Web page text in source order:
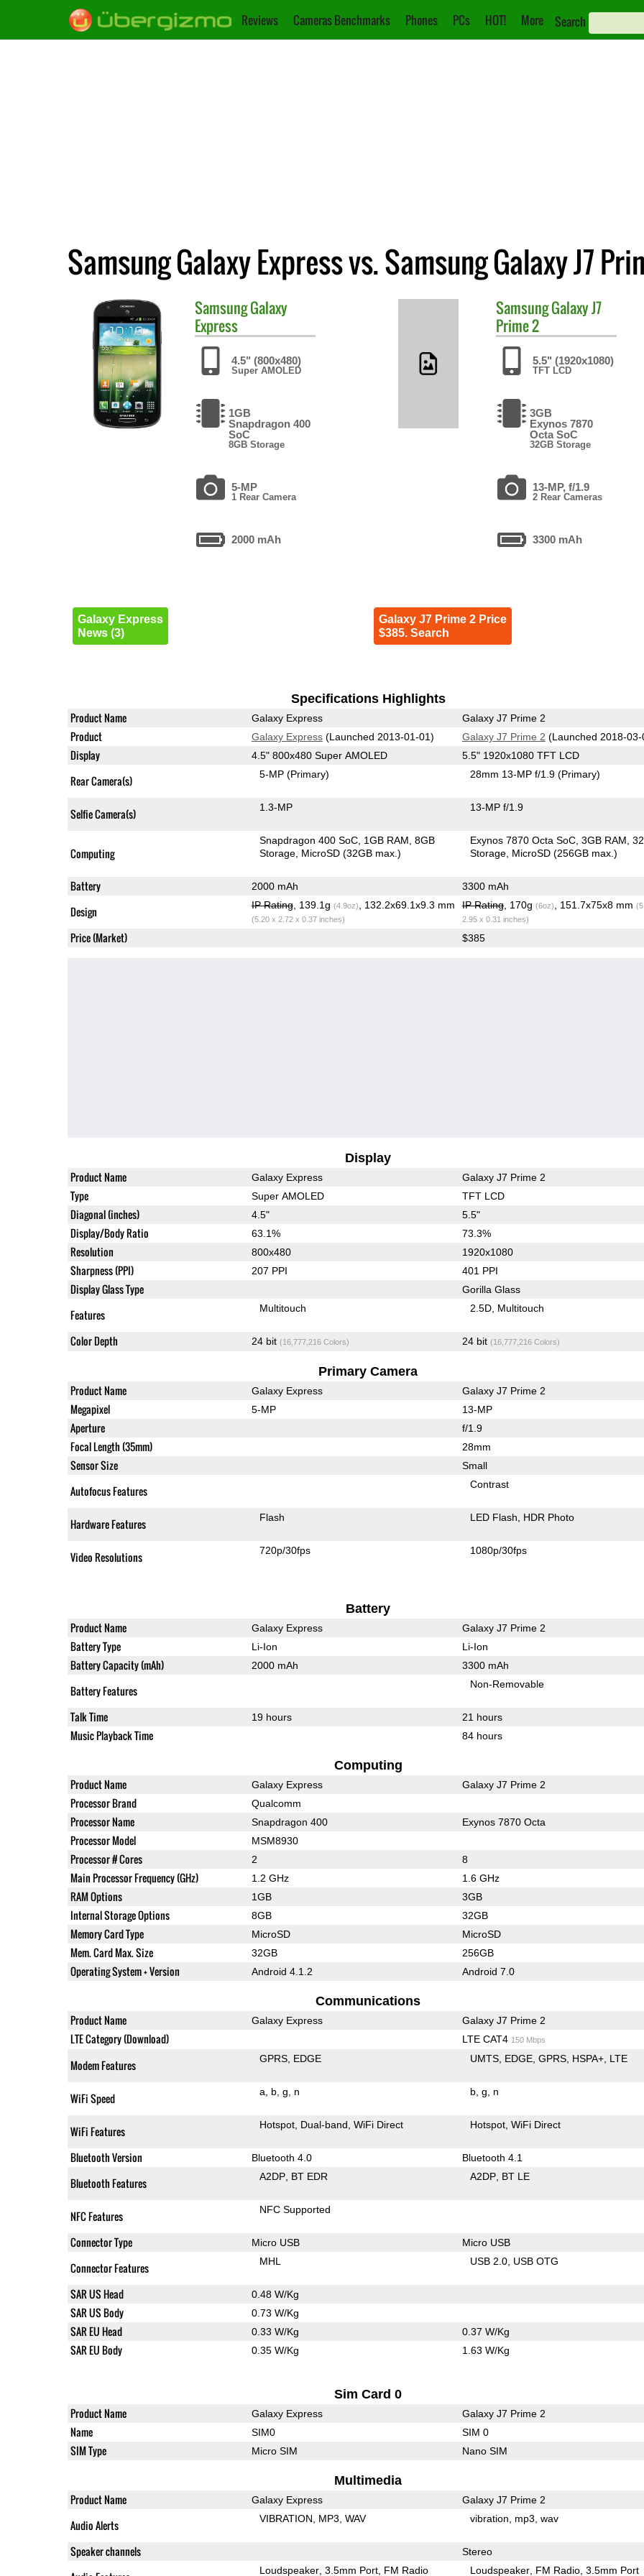
Reviews Cameras Benchmarks Phones PCs HOT! More Search
Samsung Galaxy Express vs. Samsung Galaxy J7
SamsungGalaxy
Express
4.5" (800x480)
Super AMOLED
1GB
Snapdragon 400
SoC
8GB Storage
5-MP
1 Rear Camera
2000 mAh
Galaxy Express
News (3)
SamsungGalaxy J7
Prime 2
5.5" (1920x1080)
TFT LCD
3GB
Exynos 7870
Octa SoC
32GB Storage
13-MP, f/1.9
2 Rear Cameras
3300 mAh
Galaxy J7 Prime 2 Price
$385. Search
Specifications Highlights
Product Name Galaxy Express Galaxy J7 Prime 2
Product Galaxy Express(Launched 2013-01-01) Galaxy J7 Prime 2 (Launched 2018-03-
Display 4.5" 800x480 Super AMOLED 5.5" 1920x1080 TFT LCD
Rear Camera(s) 5-MP(Primary) 28mm 13-MP f/1.9(Primary)
Selfie Camera(s) 1.3-MP 13-MP f/1.9
Computing
Snapdragon 400 SoC 1GB RAM 8GB
Storage MicroSD (32GB max.)
Exynos 7870 Octa SoC 3GB RAM
Storage MicroSD (256GB max.)
Battery 2000 mAh 3300 mAh
Design IP Rating, 139.1g (4.9oz) , 132.2x69.1x9.3 mm
(5.20 x 2.72 x 0.37 inches)
IP Rating, 170g (6oz) , 151.7x75x8 mm
2.95 x 0.31 inches)
Price (Market) $385
Display
Product Name Galaxy Express Galaxy J7 Prime 2
Type Super AMOLED TFT LCD
Diagonal (inches) 4.5" 5.5"
Display/Body Ratio 63.1% 73.3%
Resolution 800x480 1920x1080
Sharpness (PPI) 207 PPI 401 PPI
Display Glass Type Gorilla Glass
Features Multitouch 2.5D Multitouch
Color Depth 24 bit (16,777,216 Colors) 24 bit (16,777,216 Colors)
Primary Camera
Product Name Galaxy Express Galaxy J7 Prime 2
Megapixel 5-MP 13-MP
Aperture f/1.9
Focal Length (35mm) 28mm
Sensor Size Small
Autofocus Features Contrast
Hardware Features Flash LED Flash HDR Photo
Video Resolutions 720p/30fps 1080p/30fps
Battery
Product Name Galaxy Express Galaxy J7 Prime 2
Battery Type Li-Ion Li-Ion
Battery Capacity (mAh) 2000 mAh 3300 mAh
Battery Features Non-Removable
Talk Time 19 hours 21 hours
Music Playback Time 84 hours
Computing
Product Name Galaxy Express Galaxy J7 Prime 2
Processor Brand Qualcomm
Processor Name Snapdragon 400 Exynos 7870 Octa
Processor Model MSM8930
Processor # Cores 2 8
Main Processor Frequency (GHz) 1.2 GHz 1.6 GHz
RAM Options 1GB 3GB
Internal Storage Options 8GB 32GB
Memory Card Type MicroSD MicroSD
Mem. Card Max. Size 32GB 256GB
Operating System + Version Android 4.1.2 Android 7.0
Communications
Product Name Galaxy Express Galaxy J7 Prime 2
LTE Category (Download) LTE CAT4 150 Mbps
Modem Features GPRS EDGE UMTS EDGE GPRS HSPA+ LTE
WiFi Speed a b g n b g n
WiFi Features Hotspot Dual-band WiFi Direct Hotspot WiFi Direct
Bluetooth Version Bluetooth 4.0 Bluetooth 4.1
Bluetooth Features A2DP BT EDR A2DP BT LE
NFC Features NFC Supported
Connector Type Micro USB Micro USB
Connector Features MHL USB 2.0 USB OTG
SAR US Head 0.48 W/Kg
SAR US Body 0.73 W/Kg
SAR EU Head 0.33 W/Kg 0.37 W/Kg
SAR EU Body 0.35 W/Kg 1.63 W/Kg
Sim Card 0
Product Name Galaxy Express Galaxy J7 Prime 2
Name SIM0 SIM 0
SIM Type Micro SIM Nano SIM
Multimedia
Product Name Galaxy Express Galaxy J7 Prime 2
Audio Alerts VIBRATION MP3 WAV vibration mp3 wav
Speaker channels Stereo
Loudspeaker 3.5mm Port FM Radio Loudspeaker FM Radio 3.5mm Port